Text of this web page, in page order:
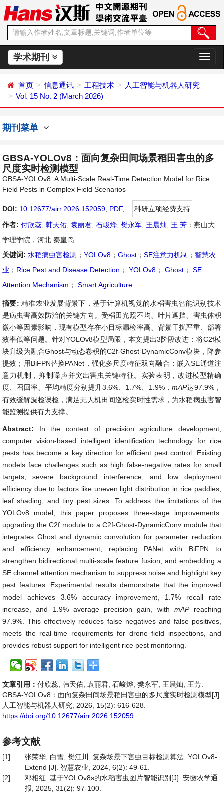
学术期刊
切
换
首页 信息通讯 工程技术
人工智能与机器人研究
Vol. 15 No. 2 (March 2026)
期刊菜单
GBSA-YOLOv8：面向复杂田间场景稻田害虫的多
尺度实时检测模型
GBSA-YOLOv8: A Multi-Scale Real-Time Detection Model for Rice
Field Pests in Complex Field Scenarios
DOI: 10.12677/airr.2026.152059 PDF,
科研立项经费支持
作者: 付欣蕊 韩天佑 袁丽君 石峻烨 樊永军 王晨灿 王 芳 ：燕山大
学理学院，河北 秦皇岛
关键词: 水稻病虫害检测 ； YOLOv8 ； Ghost ； SE注意力机制 ； 智慧农
业 ； Rice Pest and Disease Detection ； YOLOv8 ； Ghost ；
SE
Attention Mechanism ； Smart Agriculture
摘要: 精准农业发展背景下，基于计算机视觉的水稻害虫智能识别技术
是病虫害高效防治的关键方向。受稻田光照不均、叶片遮挡、害虫体积
微小等因素影响，现有模型存在小目标漏检率高、背景干扰严重、部署
效率低等问题。针对YOLOv8模型局限，本文提出3阶段改进：将C2f模
块升级为融合Ghost与动态卷积的C2f-Ghost-DynamicConv模块，降参
提效；用BiFPN替换PANet，强化多尺度特征双向融合；嵌入SE通道注
意力机制，抑制噪声并突出害虫关键特征。实验表明，改进模型精确
度、召回率、平均精度分别提升3.6%、1.7%、1.9%，mAP达97.9%，
有效缓解漏检误检，满足无人机田间巡检实时性需求，为水稻病虫害智
能监测提供有力支撑。
Abstract: In the context of precision agriculture development,
computer vision-based intelligent identification technology for rice
pests has become a key direction for efficient pest control. Existing
models face challenges such as high false-negative rates for small
targets, severe background interference, and low deployment
efficiency due to factors like uneven light distribution in rice paddies,
leaf shading, and tiny pest sizes. To address the limitations of the
YOLOv8 model, this paper proposes three-stage improvements:
upgrading the C2f module to a C2f-Ghost-DynamicConv module that
integrates Ghost and dynamic convolution for parameter reduction
and efficiency enhancement; replacing PANet with BiFPN to
strengthen bidirectional multi-scale feature fusion; and embedding a
SE channel attention mechanism to suppress noise and highlight key
pest features. Experimental results demonstrate that the improved
model achieves 3.6% accuracy improvement, 1.7% recall rate
increase, and 1.9% average precision gain, with mAPreaching
97.9%. This effectively reduces false negatives and false positives,
meets the real-time requirements for drone field inspections, and
provides robust support for intelligent rice pest monitoring.
文章引用： 付欣蕊, 韩天佑, 袁丽君, 石峻烨, 樊永军, 王晨灿, 王芳.
GBSA-YOLOv8：面向复杂田间场景稻田害虫的多尺度实时检测模型[J].
人工智能与机器人研究, 2026, 15(2): 616-628.
https://doi.org/10.12677/airr.2026.152059
参考文献
[1]
张荣华, 白雪, 樊江川. 复杂场景下害虫目标检测算法: YOLOv8-
Extend [J]. 智慧农业, 2024, 6(2): 49-61.
[2]
邓相红. 基于YOLOv8s的水稻害虫图片智能识别[J]. 安徽农学通
报, 2025, 31(2): 97-100.